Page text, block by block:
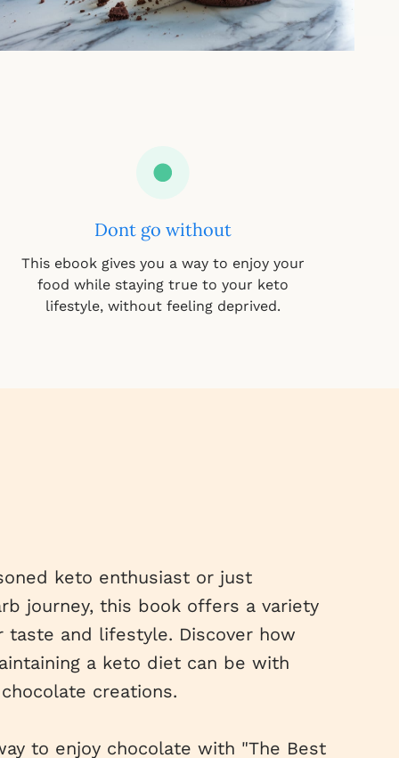
Dont go without
This ebook gives you a way to enjoy your
food while staying true to your keto
lifestyle, without feeling deprived.
keto enthusiast or just
journey, this book offers a variety
and lifestyle. Discover how
a keto diet can be with
creations.
to enjoy chocolate with "The Best